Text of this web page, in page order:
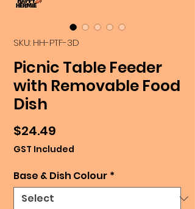
SKU: HH-PTF-3D
Picnic Table Feeder
with Removable Food
Dish
$24.49
GST Included
Base & Dish Colour *